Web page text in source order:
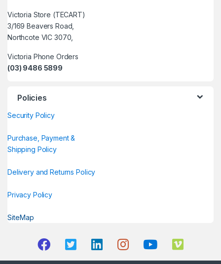
Victoria Store (TECART)
3/169 Beavers Road,
Northcote VIC 3070,
Victoria Phone Orders
(03) 9486 5899
Policies
Security Policy
Purchase, Payment &
Shipping Policy
Delivery and Returns Policy
Privacy Policy
SiteMap